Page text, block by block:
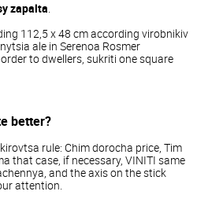
zapalta.
112,5 x 48 cm according virobnikiv
ale in Serenoa Rosmer
to dwellers, sukriti one square
better?
rule: Chim dorocha price, Tim
that case, if necessary, VINITI same
and the axis on the stick
attention.